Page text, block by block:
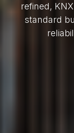
refined,
standard